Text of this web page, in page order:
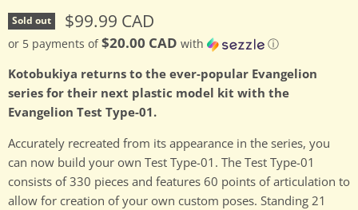
Sold out Current price
$99.99 CAD
or 5 payments of$20.00 CAD with ⓘ
Kotobukiya returns to the ever-popular Evangelion
series for their next plastic model kit with the
Evangelion Test Type-01.
Accurately recreated from its appearance in the series, you
can now build your own Test Type-01. The Test Type-01
consists of 330 pieces and features 60 points of articulation to
allow for creation of your own custom poses. Standing 21